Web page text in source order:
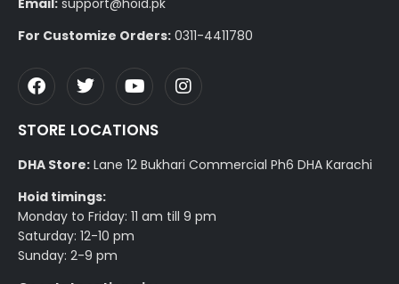
Email: support@hoid.pk
For Customize Orders: 0311-4411780
STORE LOCATIONS
DHA Store: Lane 12 Bukhari Commercial Ph6 DHA Karachi
Hoid timings:
Monday to Friday: 11 am till 9 pm
Saturday: 12-10 pm
Sunday: 2-9 pm